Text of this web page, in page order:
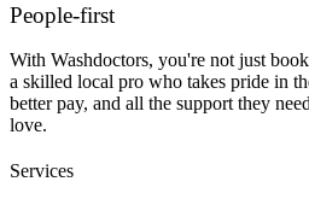
People-first
With Washdoctors, you're not just
a skilled local pro who takes pride in
better pay, and all the support they
love.
Services